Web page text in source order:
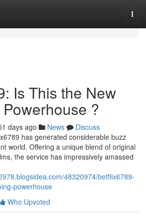
Is This the New
?
days ago News
Discuss
has generated considerable buzz
world. Offering a unique blend of original
the service has impressively amassed
48320974/betflix6789-
powerhouse
Who Upvoted